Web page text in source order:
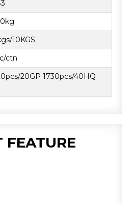
10KGS
ctn
20GP 1730pcs/40HQ
FEATURE